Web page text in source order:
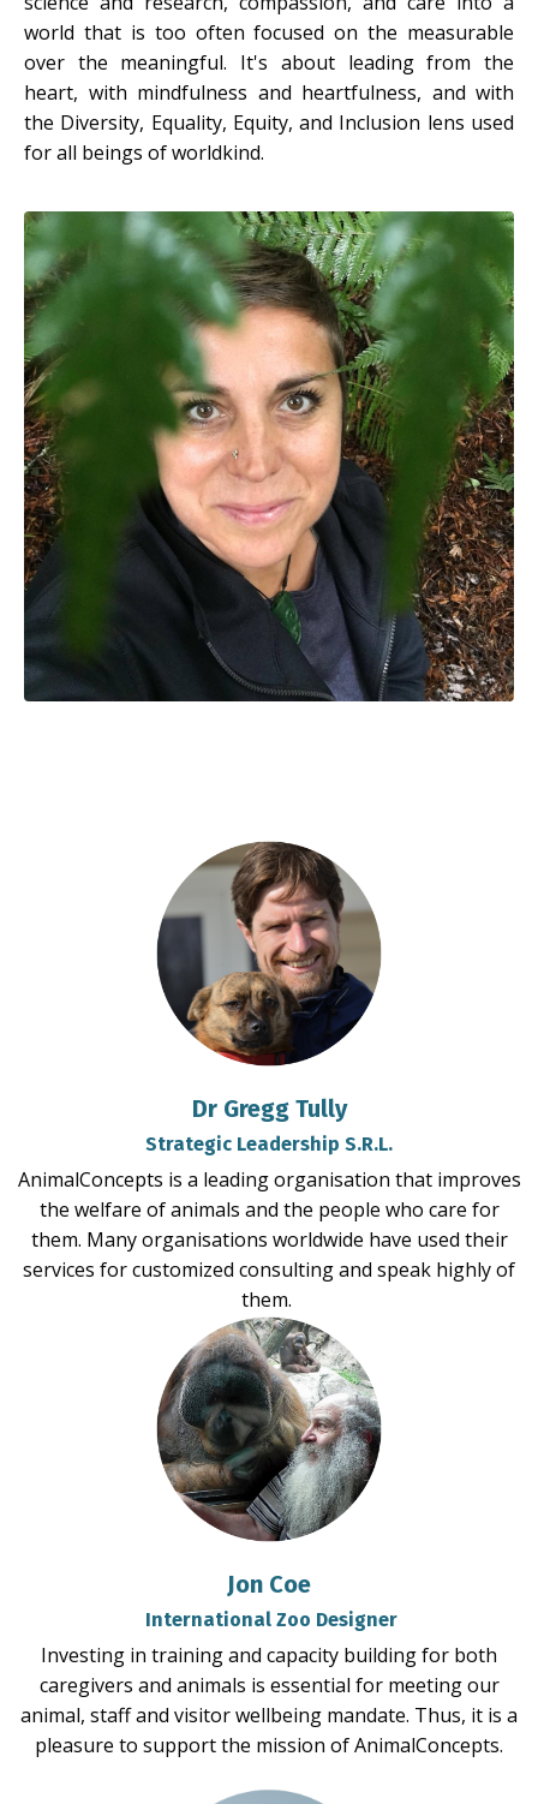
world that is too often focused on the measurable
over the meaningful. It's about leading from the
heart, with mindfulness and heartfulness, and with
the Diversity, Equality, Equity, and Inclusion lens used
for all beings of worldkind.
Dr Gregg Tully
Strategic Leadership S.R.L.
AnimalConcepts is a leading organisation that improves
the welfare of animals and the people who care for
them. Many organisations worldwide have used their
services for customized consulting and speak highly of
them.
Jon Coe
International Zoo Designer
Investing in training and capacity building for both
caregivers and animals is essential for meeting our
animal, staff and visitor wellbeing mandate. Thus, it is a
pleasure to support the mission of AnimalConcepts.